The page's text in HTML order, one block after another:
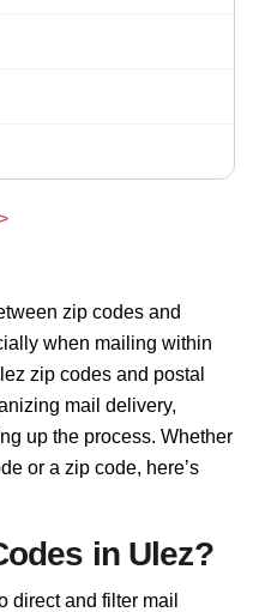
zip codes and
when mailing within
zip codes and postal
mail delivery,
up the process. Whether
or a zip code, here’s
in Ulez?
direct and filter mail